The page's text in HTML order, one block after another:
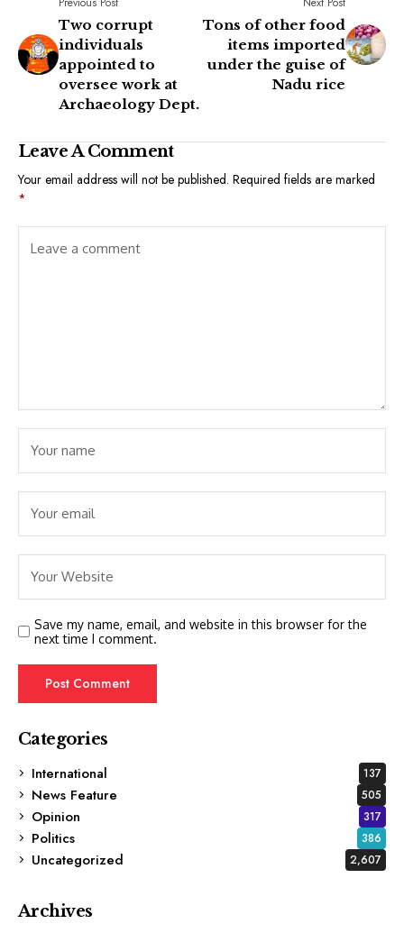
Two corrupt
individuals
appointed to
oversee work at
Archaeology Dept.
Tons of other food
items imported
under the guise of
Nadu rice
Leave A Comment
Your email address will not be published. Required fields are marked
*
Save my name, email, and website in this browser for the
next time I comment.
Categories
International
137
News Feature 505
Opinion 317
Politics 386
Uncategorized 2,607
Archives